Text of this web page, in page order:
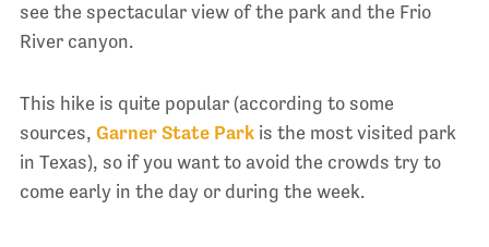
see the spectacular view of the park and the Frio
River canyon.
This hike is quite popular (according to some
sources, Garner State Parkis the most visited park
in Texas), so if you want to avoid the crowds try to
come early in the day or during the week.